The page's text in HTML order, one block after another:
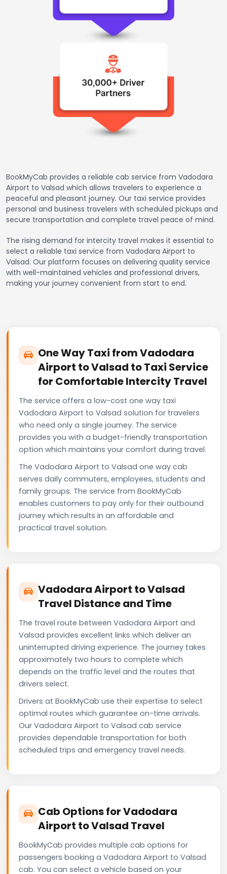
BookMyCab provides a reliable cab service from Vadodara
Airport to Valsad which allows travelers to experience a
peaceful and pleasant journey. Our taxi service provides
personal and business travelers with scheduled pickups and
secure transportation and complete travel peace of mind.
The rising demand for intercity travel makes it essential to
select a reliable taxi service from Vadodara Airport to
Valsad. Our platform focuses on delivering quality service
with well-maintained vehicles and professional drivers,
making your journey convenient from start to end.
One Way Taxi from Vadodara
Airport to Valsad to Taxi Service
for Comfortable Intercity Travel
The service offers a low-cost one way taxi
Vadodara Airport to Valsad solution for travelers
who need only a single journey. The service
provides you with a budget-friendly transportation
option which maintains your comfort during travel.
The Vadodara Airport to Valsad one way cab
serves daily commuters, employees, students and
family groups. The service from BookMyCab
enables customers to pay only for their outbound
journey which results in an affordable and
practical travel solution.
Vadodara Airport to Valsad
Travel Distance and Time
The travel route between Vadodara Airport and
Valsad provides excellent links which deliver an
uninterrupted driving experience. The journey takes
approximately two hours to complete which
depends on the traffic level and the routes that
drivers select.
Drivers at BookMyCab use their expertise to select
optimal routes which guarantee on-time arrivals.
Our Vadodara Airport to Valsad cab service
provides dependable transportation for both
scheduled trips and emergency travel needs.
Cab Options for Vadodara
Airport to Valsad Travel
BookMyCab provides multiple cab options for
passengers booking a Vadodara Airport to Valsad
cab. You can select a vehicle based on your